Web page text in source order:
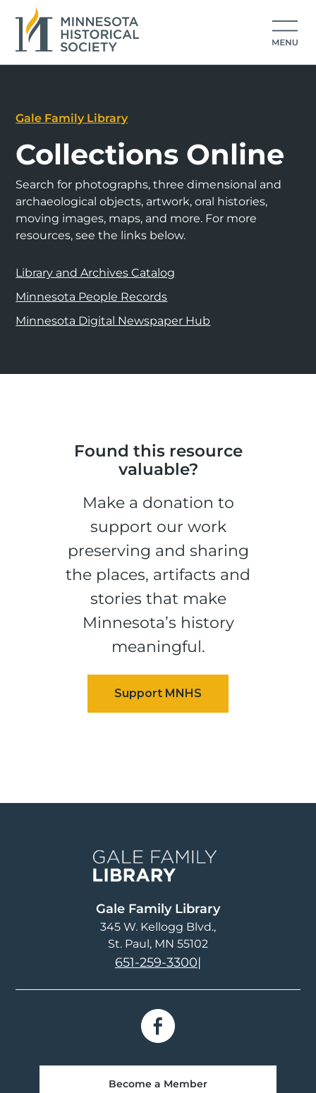
Gale Family Library
Collections Online
Search for photographs, three dimensional and
archaeological objects, artwork, oral histories,
moving images, maps, and more. For more
resources, see the links below.
Library and Archives Catalog
Minnesota People Records
Minnesota Digital Newspaper Hub
Found this resource
valuable?
Make a donation to
support our work
preserving and sharing
the places, artifacts and
stories that make
Minnesota’s history
meaningful.
Gale Family Library
345 W. Kellogg Blvd.
St. Paul, MN 55102
651-259-3300|
Become a Member